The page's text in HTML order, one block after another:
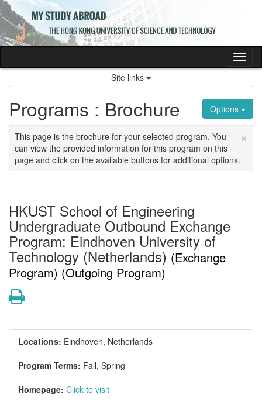
Skip
to
content
Site links
Options
Programs : Brochure
×
This page is the brochure for your selected program. You
can view the provided information for this program on this
page and click on the available buttons for additional options.
HKUST School of Engineering
Undergraduate Outbound Exchange
Program: Eindhoven University of
Technology (Netherlands) (Exchange
Program) (Outgoing Program)
Print
Locations: Eindhoven, Netherlands
Program Terms: Fall, Spring
Homepage: Click to visit